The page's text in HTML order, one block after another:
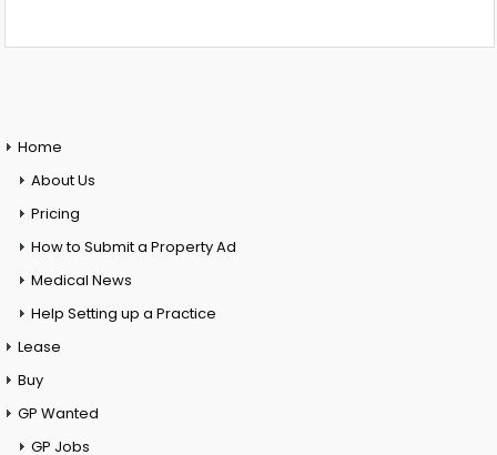
Home
About Us
Pricing
How to Submit a Property Ad
Medical News
Help Setting up a Practice
Lease
Buy
GP Wanted
GP Jobs